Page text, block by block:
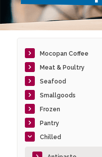
Mocopan Coffee
Meat & Poultry
Seafood
Smallgoods
Frozen
Pantry
Chilled